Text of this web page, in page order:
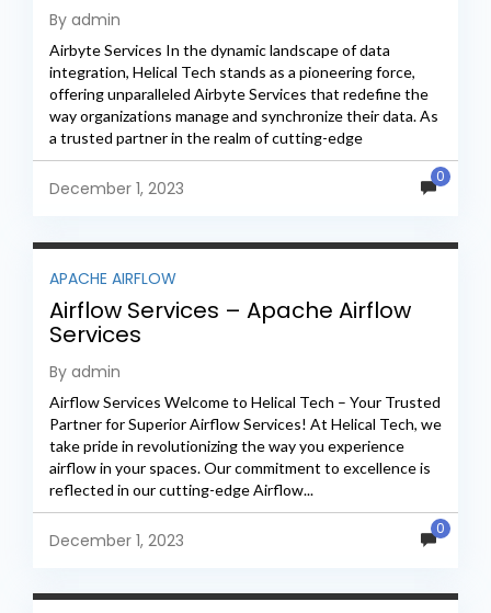
By admin
Airbyte Services In the dynamic landscape of data
integration, Helical Tech stands as a pioneering force,
offering unparalleled Airbyte Services that redefine the
way organizations manage and synchronize their data. As
a trusted partner in the realm of cutting-edge
technology,...
December 1, 2023
0
APACHE AIRFLOW
Airflow Services – Apache Airflow
Services
By admin
Airflow Services Welcome to Helical Tech – Your Trusted
Partner for Superior Airflow Services! At Helical Tech, we
take pride in revolutionizing the way you experience
airflow in your spaces. Our commitment to excellence is
reflected in our cutting-edge Airflow...
December 1, 2023
0